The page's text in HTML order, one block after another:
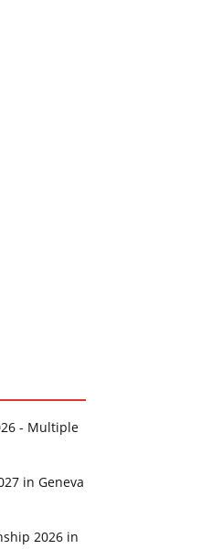
- Multiple
in Geneva
2026 in